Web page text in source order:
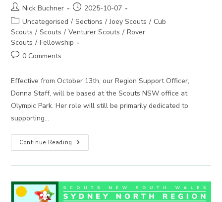
Post
author:
Nick Buchner
Post
published:
2025-10-07
Post
category:
Uncategorised / Sections / Joey Scouts / Cub
Scouts / Scouts / Venturer Scouts / Rover
Scouts / Fellowship
Post0 Comments
Effective from October 13th, our Region Support Officer,
Donna Staff, will be based at the Scouts NSW office at
Olympic Park. Her role will still be primarily dedicated to
supporting…
Continue Reading New
Region
Arrangements